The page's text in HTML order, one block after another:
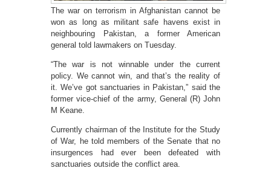
The war on terrorism in Afghanistan cannot be
won as long as militant safe havens exist in
neighbouring Pakistan, a former American
general told lawmakers on Tuesday.
“The war is not winnable under the current
policy. We cannot win, and that’s the reality of
it. We’ve got sanctuaries in Pakistan,” said the
former vice-chief of the army, General (R) John
M Keane.
Currently chairman of the Institute for the Study
of War, he told members of the Senate that no
insurgences had ever been defeated with
sanctuaries outside the conflict area.